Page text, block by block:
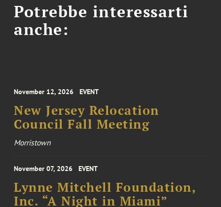
Potrebbe interessarti
anche:
November 12, 2026 EVENT
New Jersey Relocation
Council Fall Meeting
Morristown
November 07, 2026 EVENT
Lynne Mitchell Foundation,
Inc. “A Night in Miami”